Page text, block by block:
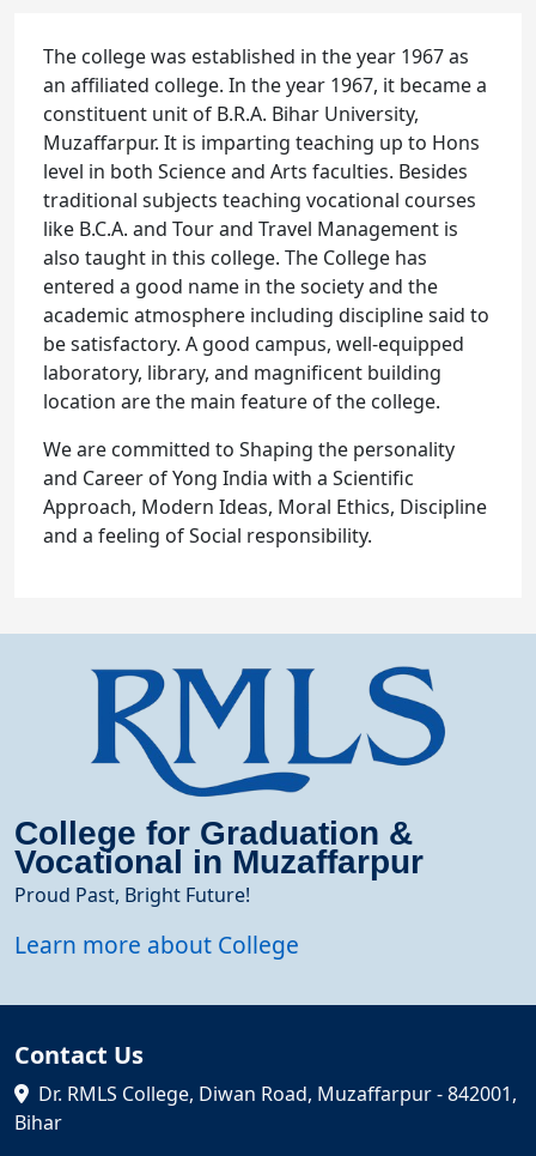
The college was established in the year 1967 as
an affiliated college. In the year 1967, it became a
constituent unit of B.R.A. Bihar University,
Muzaffarpur. It is imparting teaching up to Hons
level in both Science and Arts faculties. Besides
traditional subjects teaching vocational courses
like B.C.A. and Tour and Travel Management is
also taught in this college. The College has
entered a good name in the society and the
academic atmosphere including discipline said to
be satisfactory. A good campus, well-equipped
laboratory, library, and magnificent building
location are the main feature of the college.
We are committed to Shaping the personality
and Career of Yong India with a Scientific
Approach, Modern Ideas, Moral Ethics, Discipline
and a feeling of Social responsibility.
College for Graduation &
Vocational in Muzaffarpur
Proud Past, Bright Future!
Learn more about College
Contact Us
Dr. RMLS College, Diwan Road, Muzaffarpur - 842001,
Bihar